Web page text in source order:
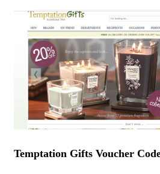
Temptation Gifts Voucher